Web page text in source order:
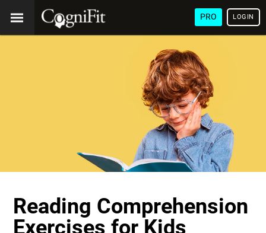
PRO LOGIN
Reading Comprehension
Exercises for Kids